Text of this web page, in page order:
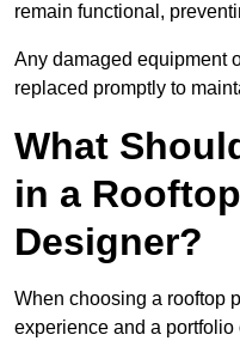
remain functional,
Any damaged equipment
replaced promptly to
What
in a
Designer?
When choosing a rooftop
experience and a portfolio